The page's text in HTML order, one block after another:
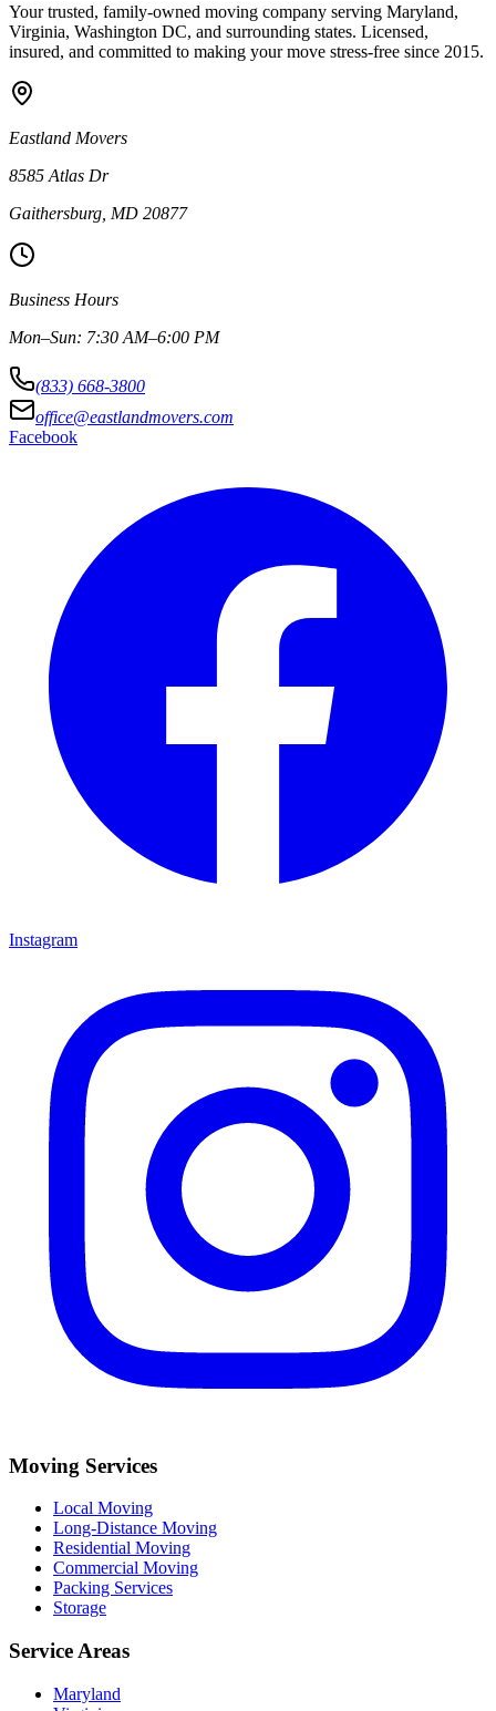
Your trusted, family-owned moving company serving Maryland,
Virginia, Washington DC, and surrounding states. Licensed,
insured, and committed to making your move stress-free since 2015.
Eastland Movers
8585 Atlas Dr
Gaithersburg, MD 20877
Business Hours
Mon–Sun: 7:30 AM–6:00 PM
(833) 668-3800
office@eastlandmovers.com
Facebook
Instagram
Moving Services
Local Moving
Long-Distance Moving
Residential Moving
Commercial Moving
Packing Services
Storage
Service Areas
Maryland